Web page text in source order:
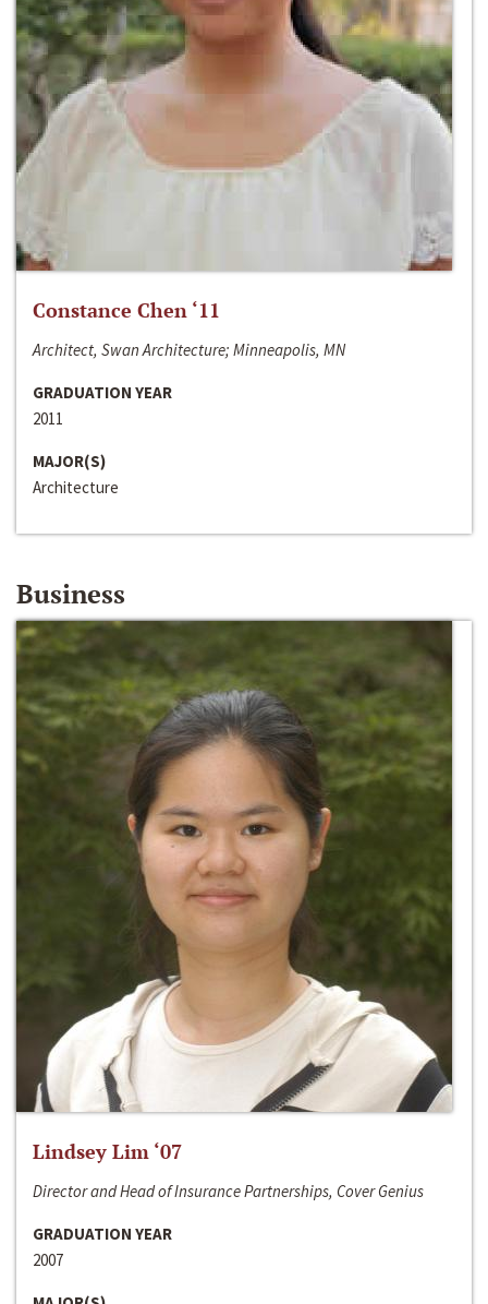
Constance Chen ‘11
Architect, Swan Architecture; Minneapolis, MN
GRADUATION YEAR
2011
MAJOR(S)
Architecture
Business
Lindsey Lim ‘07
Director and Head of Insurance Partnerships, Cover Genius
GRADUATION YEAR
2007